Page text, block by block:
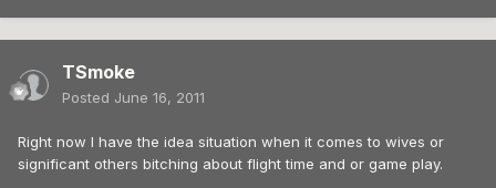
TSmoke
Posted June 16, 2011
Right now I have the idea situation when it comes to wives or
significant others bitching about flight time and or game play.